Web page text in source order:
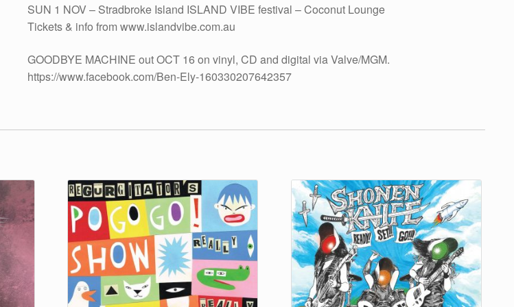
SUN 1 NOV – Stradbroke Island ISLAND VIBE festival – Coconut Lounge
Tickets & info from www.islandvibe.com.au
GOODBYE MACHINE out OCT 16 on vinyl, CD and digital via Valve/MGM.
https://www.facebook.com/Ben-Ely-160330207642357